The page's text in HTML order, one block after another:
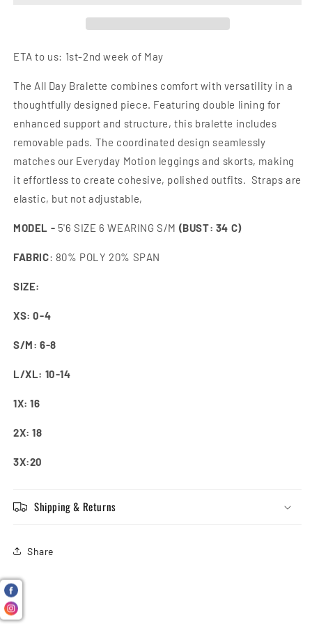
ETA to us: 1st-2nd week of May
The All Day Bralette combines comfort with versatility in a
thoughtfully designed piece. Featuring double lining for
enhanced support and structure, this bralette includes
removable pads. The coordinated design seamlessly
matches our Everyday Motion leggings and skorts, making
it effortless to create cohesive, polished outfits. Straps are
elastic, but not adjustable,
MODEL - 5'6 SIZE 6 WEARING S/M (BUST: 34 C)
FABRIC: 80% POLY 20% SPAN
SIZE:
XS: 0-4
S/M: 6-8
L/XL: 10-14
1X: 16
2X: 18
3X:20
Shipping & Returns
Share